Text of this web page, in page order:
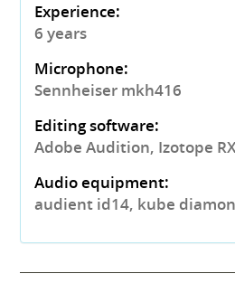
Experience:
6 years
Microphone:
Sennheiser mkh416
Editing software:
Adobe Audition, Izotope
Audio equipment:
audient id14, kube